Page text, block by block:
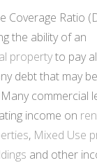
Coverage Ratio
the ability of an
propertyto pay
debt that may
Many commercial
income on
, Mixed Use
and other